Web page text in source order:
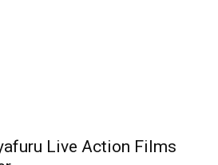
Live Action Films